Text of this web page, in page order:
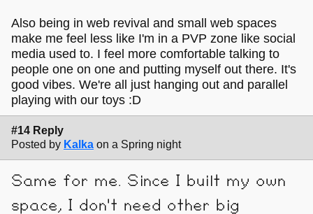
Also being in web revival and small web spaces
make me feel less like I'm in a PVP zone like social
media used to. I feel more comfortable talking to
people one on one and putting myself out there. It's
good vibes. We're all just hanging out and parallel
playing with our toys :D
#14 Reply
Posted by Kalka on a Spring night
Same for me. Since I built my own
space, I don't need other big